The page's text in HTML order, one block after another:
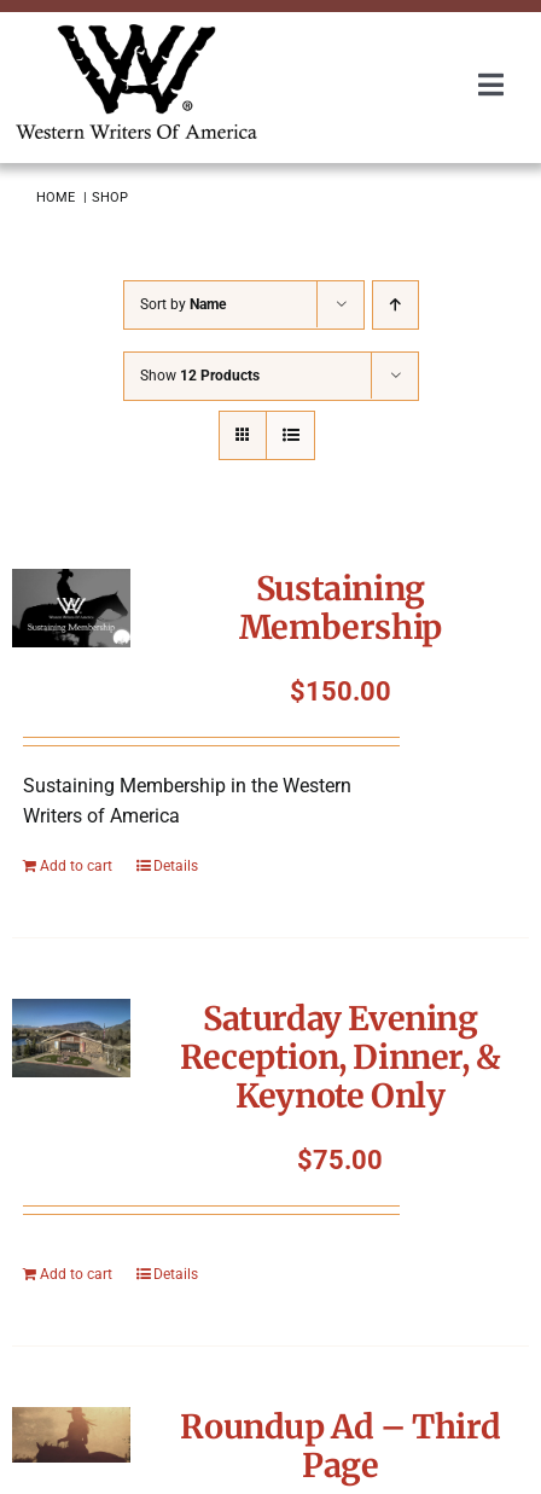
Skip
Packing The West
Charitable Giving
Contact
HOME SHOP
Sort by Name
Show 12 Products
Sustaining
Membership
$150.00
Sustaining Membership in the Western
Writers of America
Add to cart Details
Saturday Evening
Reception, Dinner, &
Keynote Only
$75.00
Add to cart Details
Roundup Ad – Third
Page